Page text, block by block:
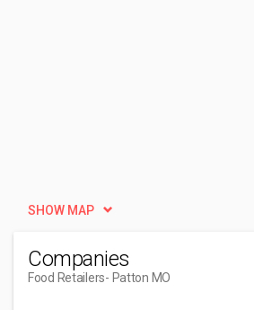
SHOW MAP
Companies
Food Retailers- Patton MO